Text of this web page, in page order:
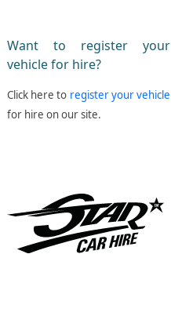
Want to register your
vehicle for hire?
Click here to register your vehicle
for hire on our site.